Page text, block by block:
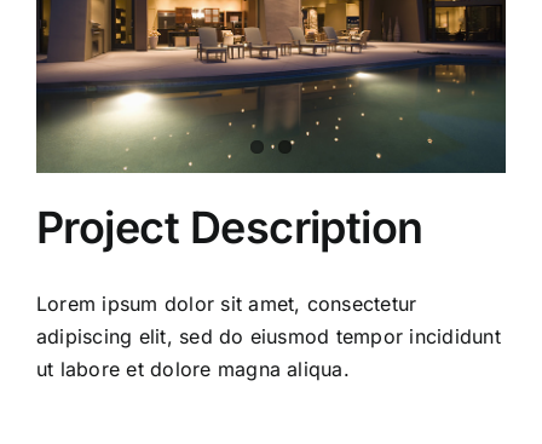
Project Description
Lorem ipsum dolor sit amet, consectetur
adipiscing elit, sed do eiusmod tempor incididunt
ut labore et dolore magna aliqua.